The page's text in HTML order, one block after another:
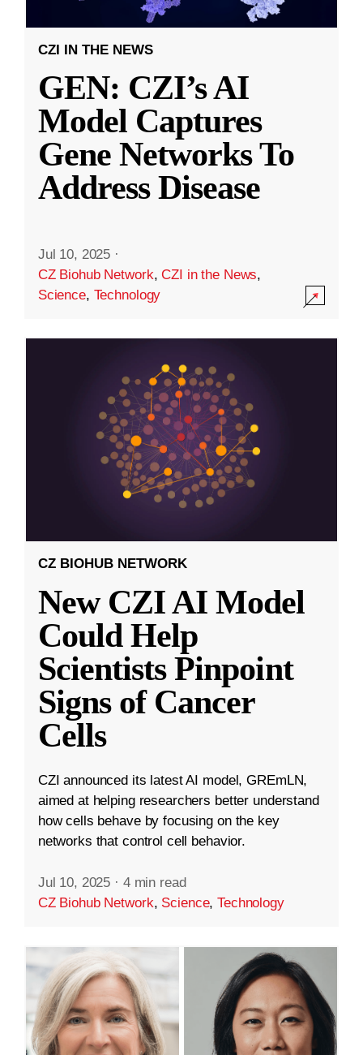
CZI IN THE NEWS
GEN: CZI’s AI
Model Captures
Gene Networks To
Address Disease
Jul 10, 2025 ·
CZ Biohub Network,CZI in the News,
Science, Technology
CZ BIOHUB NETWORK
New CZI AI Model
Could Help
Scientists Pinpoint
Signs of Cancer
Cells
CZI announced its latest AI model, GREmLN,
aimed at helping researchers better understand
how cells behave by focusing on the key
networks that control cell behavior.
Jul 10, 2025 · 4 min read
CZ Biohub Network, Science,Technology